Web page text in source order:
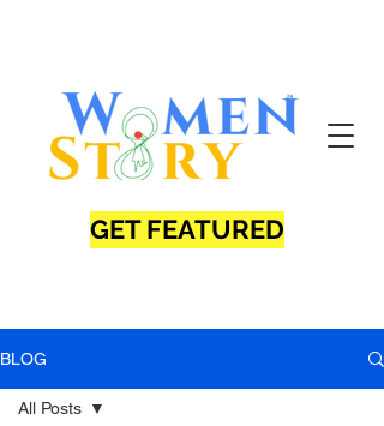
GET FEATURED
BLOG
All Posts